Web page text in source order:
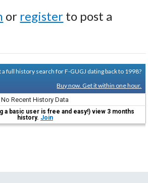
or register to post a
a full history search for F-GUGJ dating back to 1998?
Buy now. Get it within one hour.
No Recent History Data
a basic user is free and easy!) view 3 months
history. Join